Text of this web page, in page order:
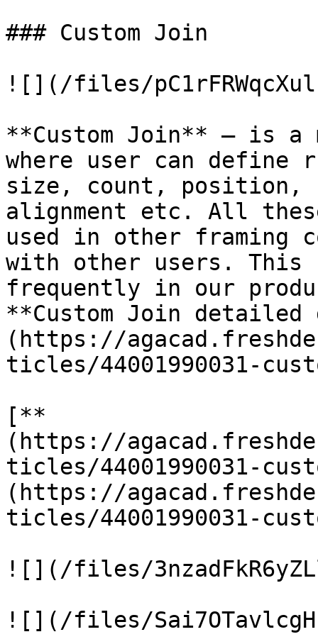
### Custom Join
![](/files/
**Custom Join** – is
where user can
size, count, position,
alignment etc. All
used in other framing
with other users.
frequently in our
**Custom Join
(https://
ticles/44001990031-
[**
(https://
ticles/44001990031-
(https://
ticles/44001990031-
![](/files/
![](/files/